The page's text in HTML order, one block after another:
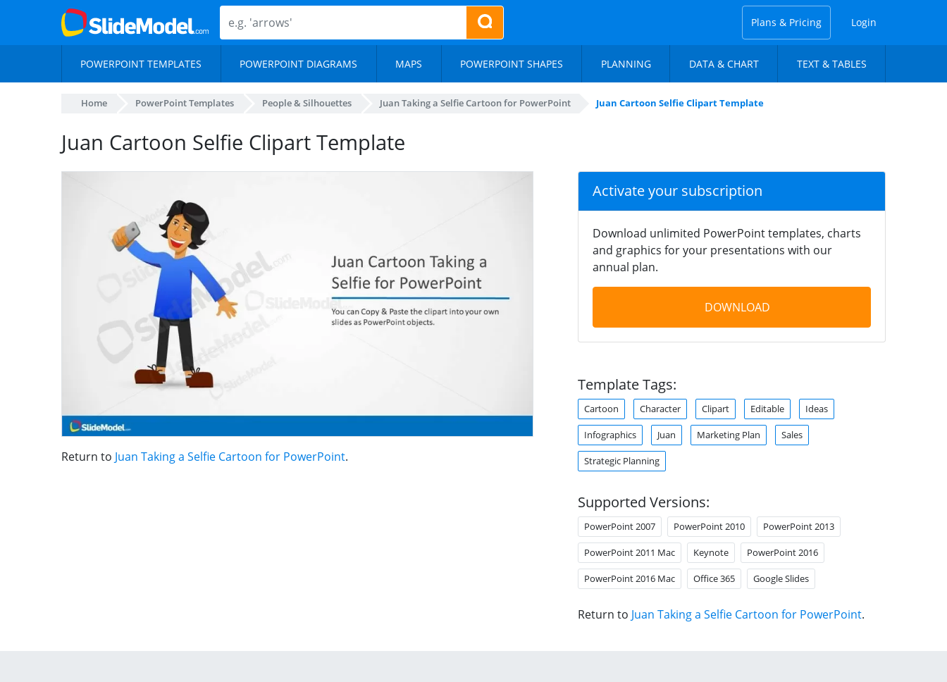
Plans & Pricing Login
POWERPOINT TEMPLATES POWERPOINT DIAGRAMS MAPS POWERPOINT SHAPES PLANNING DATA & CHART TEXT & TABLES
Home PowerPoint Templates People & Silhouettes Juan Taking a Selfie Cartoon for PowerPoint Juan Cartoon Selfie Clipart Template
Juan Cartoon Selfie Clipart Template
Return to Juan Taking a Selfie Cartoon for PowerPoint.
Activate your subscription
Download unlimited PowerPoint templates, charts
and graphics for your presentations with our
annual plan.
DOWNLOAD
Template Tags:
Cartoon Character Clipart Editable Ideas
Infographics Juan Marketing Plan Sales
Strategic Planning
Supported Versions:
PowerPoint 2007 PowerPoint 2010 PowerPoint 2013
PowerPoint 2011 Mac Keynote PowerPoint 2016
PowerPoint 2016 Mac Office 365 Google Slides
Return to Juan Taking a Selfie Cartoon for PowerPoint.